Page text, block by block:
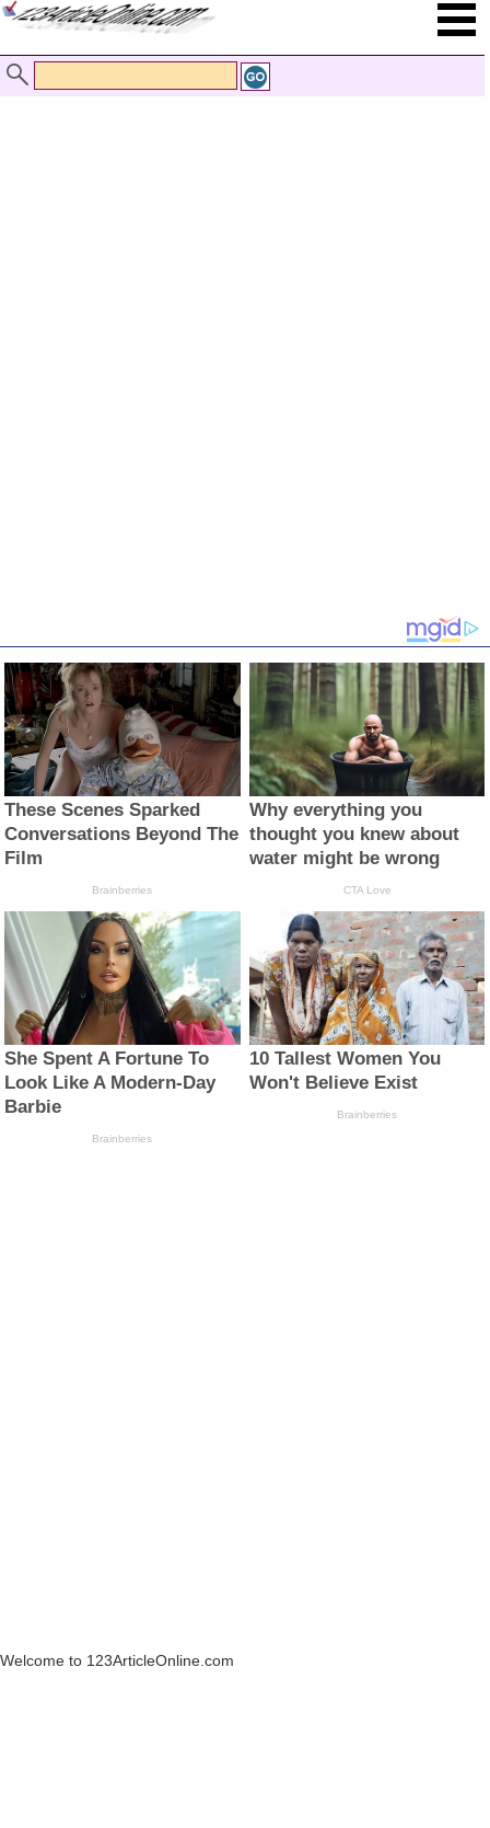
Welcome to 123ArticleOnline.com